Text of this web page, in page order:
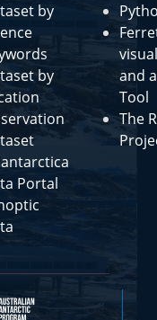
by
by
Portal
and
Tool
The R